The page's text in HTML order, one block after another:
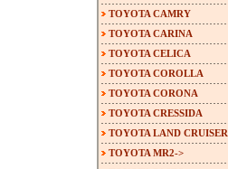
TOYOTA CAMRY
TOYOTA CARINA
TOYOTA CELICA
TOYOTA COROLLA
TOYOTA CORONA
TOYOTA CRESSIDA
TOYOTA LAND CRUISER
TOYOTA MR2->